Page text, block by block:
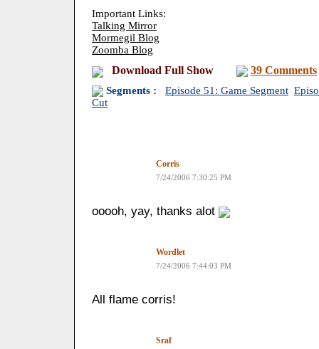
Important Links:
Talking Mirror
Mormegil Blog
Zoomba Blog
Download Full Show 39 Comments
Segments : Episode 51: Game Segment
Cut
Corris
7/24/2006 7:30:25 PM
ooooh, yay, thanks alot
Wordlet
7/24/2006 7:44:03 PM
All flame corris!
Sraf